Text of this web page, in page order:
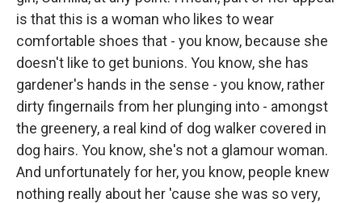
is that this is a woman who likes to wear
comfortable shoes that - you know, because she
doesn't like to get bunions. You know, she has
gardener's hands in the sense - you know, rather
dirty fingernails from her plunging into - amongst
the greenery, a real kind of dog walker covered in
dog hairs. You know, she's not a glamour woman.
And unfortunately for her, you know, people knew
nothing really about her 'cause she was so very,